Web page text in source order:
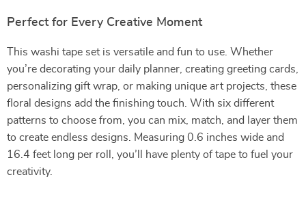
Perfect for Every Creative Moment
This washi tape set is versatile and fun to use. Whether
you’re decorating your daily planner, creating greeting cards,
personalizing gift wrap, or making unique art projects, these
floral designs add the finishing touch. With six different
patterns to choose from, you can mix, match, and layer them
to create endless designs. Measuring 0.6 inches wide and
16.4 feet long per roll, you’ll have plenty of tape to fuel your
creativity.